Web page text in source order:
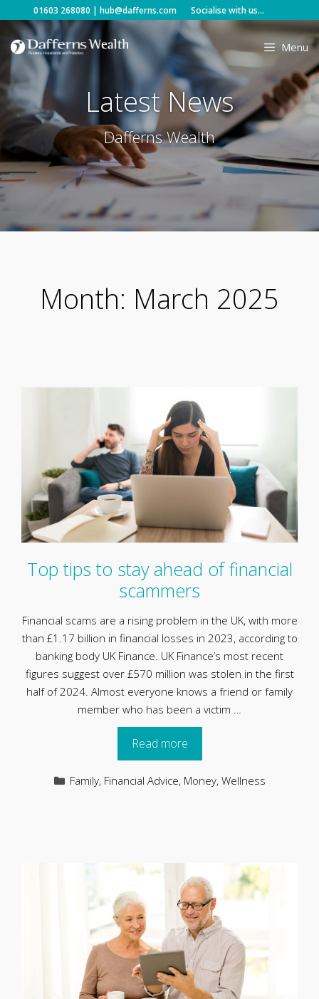
Skip
content
01603 268080 | hub@dafferns.com Socialise with us...
Menu
Latest News
Dafferns Wealth
Month: March 2025
Top tips to stay ahead of financial
scammers
Financial scams are a rising problem in the UK, with more
than £1.17 billion in financial losses in 2023, according to
banking body UK Finance. UK Finance’s most recent
figures suggest over £570 million was stolen in the first
half of 2024. Almost everyone knows a friend or family
member who has been a victim …
Read more
Categories
Family, Financial Advice, Money, Wellness